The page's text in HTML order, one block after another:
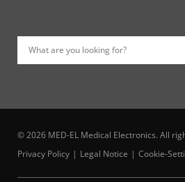
What are you looking for?
© 2026 MED-EL Medical Electronics. All
Privacy Policy
Legal Notice Cookie-